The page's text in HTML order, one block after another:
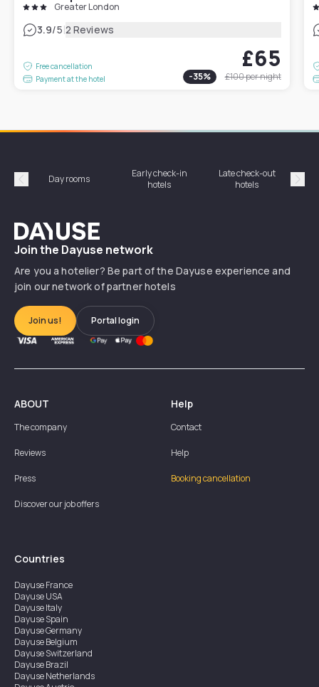
Greater London
3.9/5|2 Reviews
Free cancellation
Payment at the hotel
£65
-35% £100per night
Précédent
Day rooms
Early check-in
hotels
Late check-out
hotels
Dayuse
Join the Dayuse network
Are you a hotelier? Be part of the Dayuse experience and
join our network of partner hotels
Join us! Portal login
ABOUT
The company
Reviews
Press
Discover our job offers
Help
Contact
Help
Booking cancellation
Countries
DayuseFrance
DayuseUSA
DayuseItaly
DayuseSpain
DayuseGermany
DayuseBelgium
DayuseSwitzerland
DayuseBrazil
DayuseNetherlands